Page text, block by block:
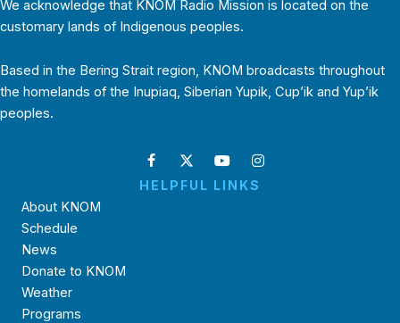
We acknowledge that KNOM Radio Mission is located on the
customary lands of Indigenous peoples.
Based in the Bering Strait region, KNOM broadcasts throughout
the homelands of the Inupiaq, Siberian Yupik, Cup’ik and Yup’ik
peoples.
HELPFUL LINKS
About KNOM
Schedule
News
Donate to KNOM
Weather
Programs